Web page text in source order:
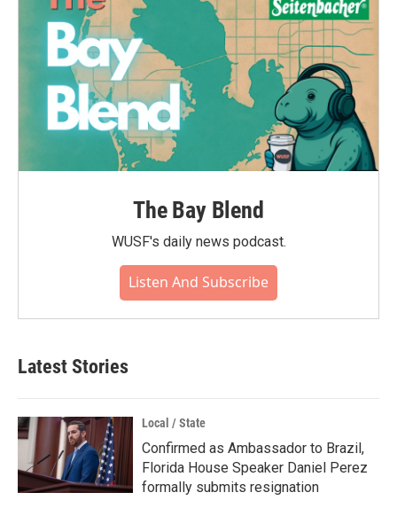
The Bay Blend
WUSF's daily news podcast.
Listen And Subscribe
Latest Stories
Local / State
Confirmed as Ambassador to Brazil,
Florida House Speaker Daniel Perez
formally submits resignation